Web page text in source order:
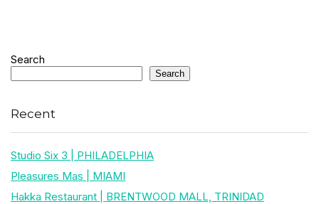
Search
Search
Recent
Studio Six 3 | PHILADELPHIA
Pleasures Mas | MIAMI
Hakka Restaurant | BRENTWOOD MALL, TRINIDAD